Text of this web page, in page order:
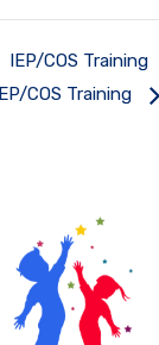
IEP/COS Training
IEP/COS Training